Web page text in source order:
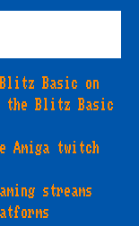
Basic on
the Blitz Basic
Amiga twitch
streams